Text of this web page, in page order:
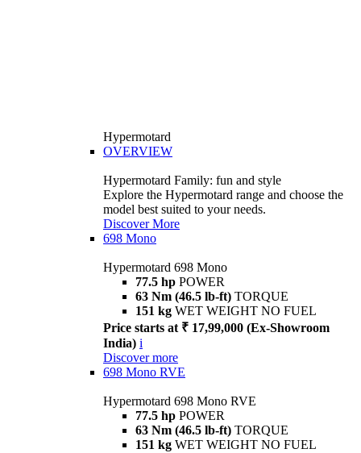
Hypermotard
OVERVIEW
Hypermotard Family: fun and style
Explore the Hypermotard range and choose the
model best suited to your needs.
Discover More
698 Mono
Hypermotard 698 Mono
77.5 hp POWER
63 Nm (46.5 lb-ft) TORQUE
151 kg WET WEIGHT NO FUEL
Price starts at ₹ 17,99,000 (Ex-Showroom
India) i
Discover more
698 Mono RVE
Hypermotard 698 Mono RVE
77.5 hp POWER
63 Nm (46.5 lb-ft) TORQUE
151 kg WET WEIGHT NO FUEL